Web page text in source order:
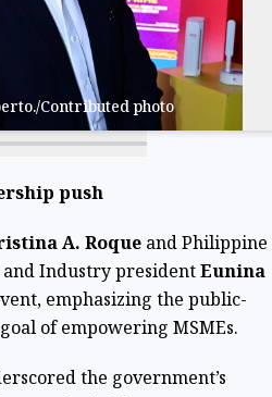
Contributed photo
push
A. Roque and Philippine
and Industry presidentEunina
emphasizing the public-
of empowering MSMEs.
the government’s